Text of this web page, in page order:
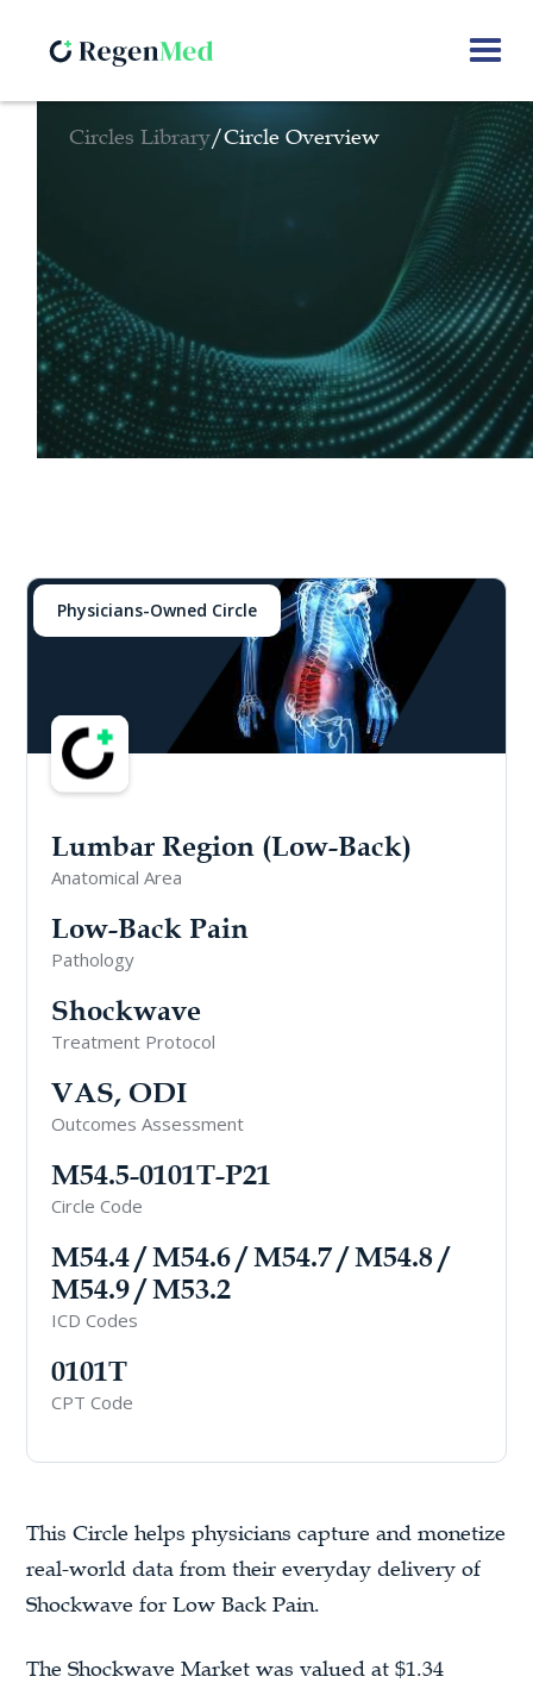
Circles Library/Circle Overview
Physicians-Owned Circle
Lumbar Region (Low-Back)
Anatomical Area
Low-Back Pain
Pathology
Shockwave
Treatment Protocol
VAS, ODI
Outcomes Assessment
M54.5-0101T-P21
Circle Code
M54.4 / M54.6 / M54.7 / M54.8 /
M54.9 / M53.2
ICD Codes
0101T
CPT Code
This Circle helps physicians capture and monetize
real-world data from their everyday delivery of
Shockwave for Low Back Pain.
The Shockwave Market was valued at $1.34